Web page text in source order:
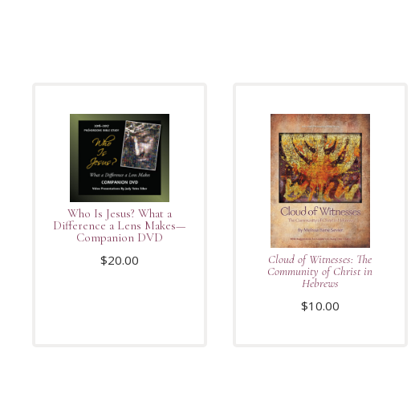
Who Is Jesus? What a
Difference a Lens Makes—
Companion DVD
$20.00
Cloud of Witnesses: The
Community of Christ in
Hebrews
$10.00